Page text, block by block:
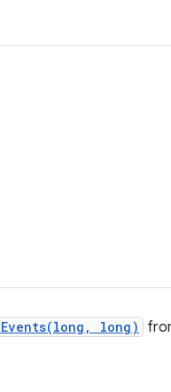
long)